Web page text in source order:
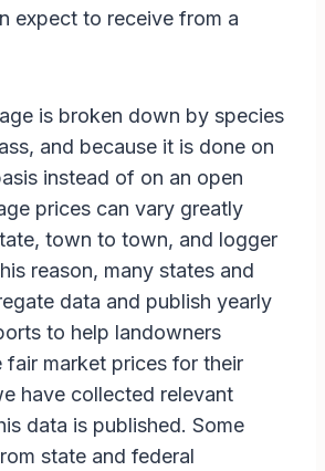
expect to receive from a
is broken down by species
and because it is done on
instead of on an open
prices can vary greatly
town to town, and logger
reason, many states and
data and publish yearly
to help landowners
fair market prices for their
have collected relevant
data is published. Some
state and federal